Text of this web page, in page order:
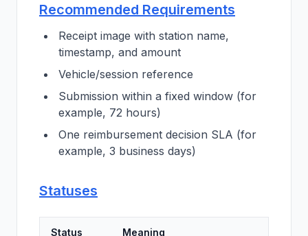
Recommended Requirements
Receipt image with station name,
timestamp, and amount
Vehicle/session reference
Submission within a fixed window (for
example, 72 hours)
One reimbursement decision SLA (for
example, 3 business days)
Statuses
Status Meaning